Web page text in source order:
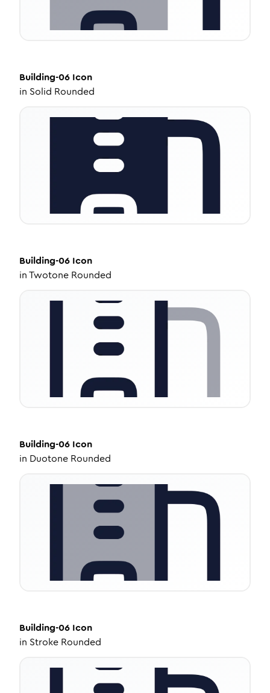
Building-06 Icon
in Solid Rounded
Building-06 Icon
inTwotone Rounded
Building-06 Icon
in Duotone Rounded
Building-06 Icon
in Stroke Rounded